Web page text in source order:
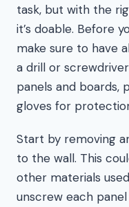
task, but with the
it’s doable. Before
make sure to have
a drill or
panels and boards,
gloves for
Start by removing
to the wall. This
other materials
unscrew each